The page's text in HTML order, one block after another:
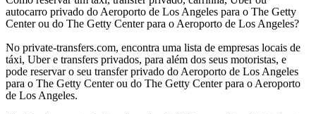
autocarro privado do Aeroporto de Los Angeles para o The Getty
Center ou do The Getty Center para o Aeroporto de Los Angeles?
No private-transfers.com, encontra uma lista de empresas locais de
táxi, Uber e transfers privados, para além dos seus motoristas, e
pode reservar o seu transfer privado do Aeroporto de Los Angeles
para o The Getty Center ou do The Getty Center para o Aeroporto
de Los Angeles.